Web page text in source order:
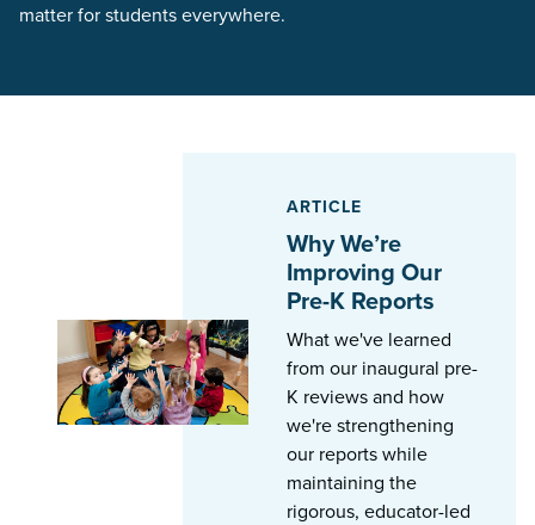
matter for students everywhere.
ARTICLE
Why We’re
Improving Our
Pre-K Reports
What we've learned
from our inaugural pre-
K reviews and how
we're strengthening
our reports while
maintaining the
rigorous, educator-led